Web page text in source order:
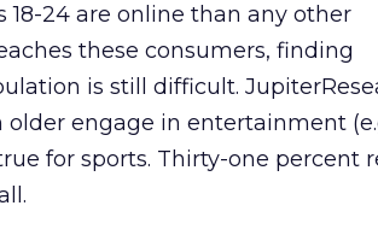
24 are online than any other
these consumers, finding
is still difficult.
engage in entertainment
for sports. Thirty-one percent